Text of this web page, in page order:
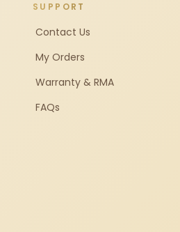
SUPPORT
Contact Us
My Orders
Warranty & RMA
FAQs